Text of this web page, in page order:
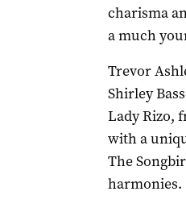
charisma
a much
Trevor
Shirley
Lady Rizo,
with a
The
harmonies.